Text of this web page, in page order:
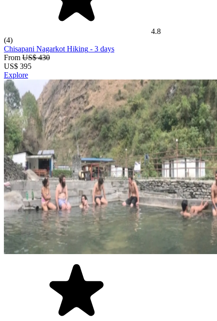
4.8
(4)
Chisapani Nagarkot Hiking - 3 days
From US$ 430
US$ 395
Explore